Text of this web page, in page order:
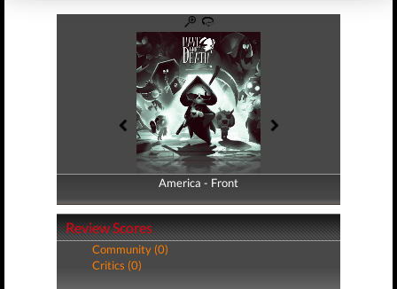
America - Front
America - Back
Review Scores
Community (0)
Critics (0)